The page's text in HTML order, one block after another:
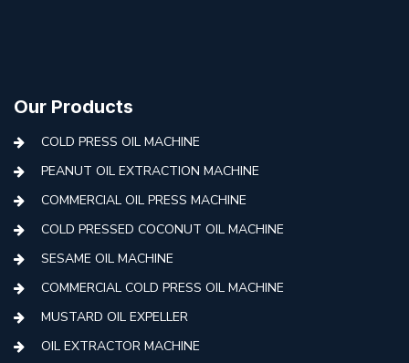
Our Products
COLD PRESS OIL MACHINE
PEANUT OIL EXTRACTION MACHINE
COMMERCIAL OIL PRESS MACHINE
COLD PRESSED COCONUT OIL MACHINE
SESAME OIL MACHINE
COMMERCIAL COLD PRESS OIL MACHINE
MUSTARD OIL EXPELLER
OIL EXTRACTOR MACHINE